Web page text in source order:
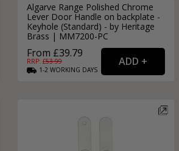
Algarve Range Polished Chrome
Lever Door Handle on backplate -
Keyhole (Standard) - by Heritage
Brass | MM7200-PC
From £39.79
RRP: £53.99
1-2 WORKING DAYS